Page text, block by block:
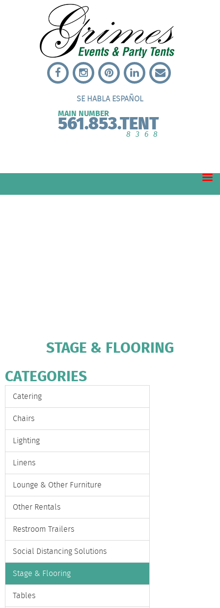
SE HABLA ESPAÑOL
MAIN NUMBER
561.853.TENT
8368
STAGE & FLOORING
CATEGORIES
Catering
Chairs
Lighting
Linens
Lounge & Other Furniture
Other Rentals
Restroom Trailers
Social Distancing Solutions
Stage & Flooring
Tables